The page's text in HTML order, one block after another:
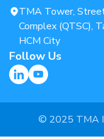
TMA Tower,
Complex (QTSC),
HCM City
Follow Us
© 2025 TMA